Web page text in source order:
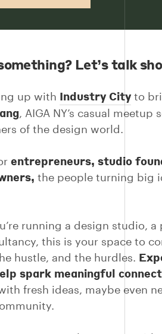
Let’s talk
up with Industry Cityto
, AIGA NY’s casual
of the design world.
entrepreneurs, studio
the people turning big
running a design studio,
this is your space to
hustle, and the hurdles.
spark meaningful
fresh ideas, maybe even